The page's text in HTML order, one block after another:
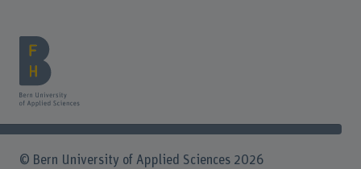
© Bern University of Applied Sciences 2026